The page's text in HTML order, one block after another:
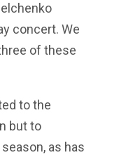
concert. We
of these
to the
but to
as has